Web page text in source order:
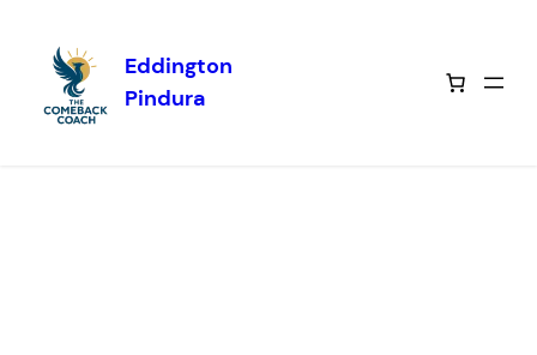
Skip to
content
Eddington
Pindura